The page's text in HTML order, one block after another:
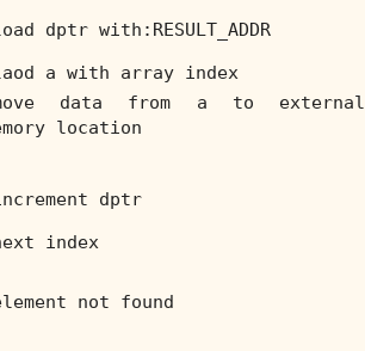
dptr with:RESULT_ADDR
a with array index
data from a to external
location
dptr
index
not found